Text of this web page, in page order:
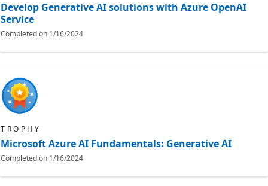
Develop Generative AI solutions with Azure OpenAI
Service
Completed on 1/16/2024
TROPHY
Microsoft Azure AI Fundamentals: Generative AI
Completed on 1/16/2024